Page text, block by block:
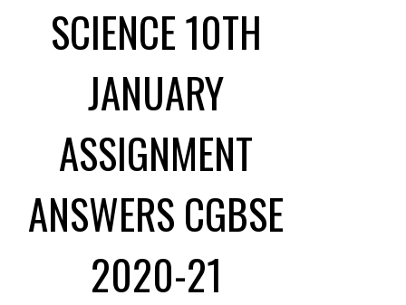
SCIENCE 10TH
JANUARY
ASSIGNMENT
ANSWERS CGBSE
2020-21